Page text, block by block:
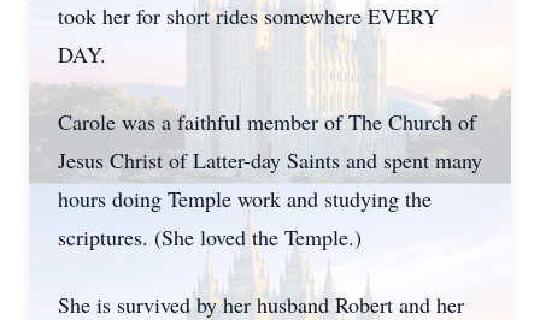
took her for short rides somewhere EVERY
DAY.
Carole was a faithful member of The Church of
Jesus Christ of Latter-day Saints and spent many
hours doing Temple work and studying the
scriptures. (She loved the Temple.)
She is survived by her husband Robert and her